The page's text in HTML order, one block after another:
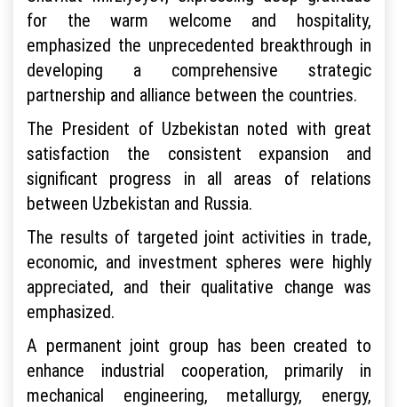
for the warm welcome and hospitality,
emphasized the unprecedented breakthrough in
developing a comprehensive strategic
partnership and alliance between the countries.
The President of Uzbekistan noted with great
satisfaction the consistent expansion and
significant progress in all areas of relations
between Uzbekistan and Russia.
The results of targeted joint activities in trade,
economic, and investment spheres were highly
appreciated, and their qualitative change was
emphasized.
A permanent joint group has been created to
enhance industrial cooperation, primarily in
mechanical engineering, metallurgy, energy,